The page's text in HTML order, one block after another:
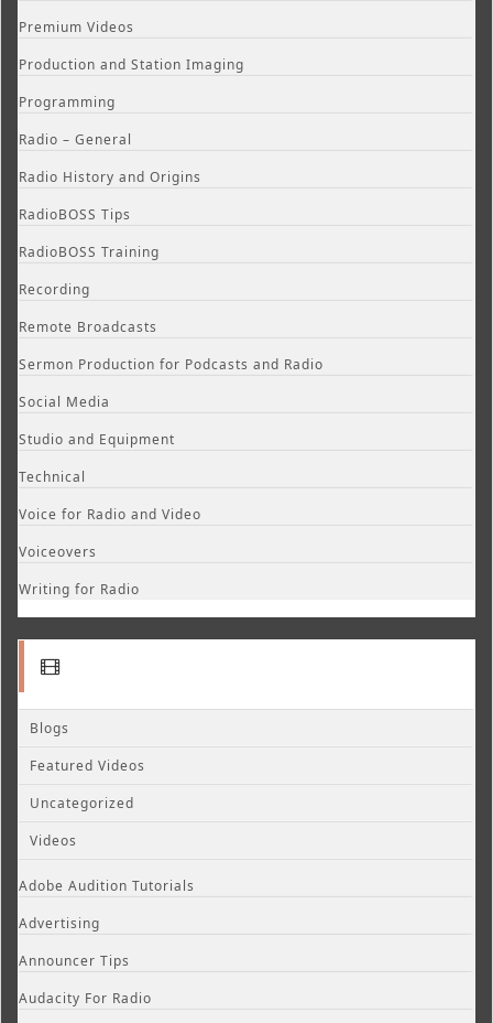
Premium Videos
Production and Station Imaging
Programming
Radio – General
Radio History and Origins
RadioBOSS Tips
RadioBOSS Training
Recording
Remote Broadcasts
Sermon Production for Podcasts and Radio
Social Media
Studio and Equipment
Technical
Voice for Radio and Video
Voiceovers
Writing for Radio
Blogs
Featured Videos
Uncategorized
Videos
Adobe Audition Tutorials
Advertising
Announcer Tips
Audacity For Radio